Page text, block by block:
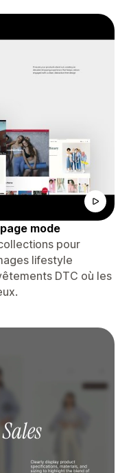
mode
pour
lifestyle
DTC où les